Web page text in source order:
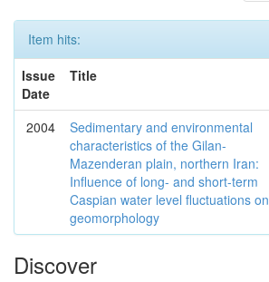
Item hits:
Issue
Date
Title
2004
Sedimentary and environmental
characteristics of the Gilan-
Mazenderan plain, northern Iran:
Influence of long- and short-term
Caspian water level fluctuations on
geomorphology
Discover